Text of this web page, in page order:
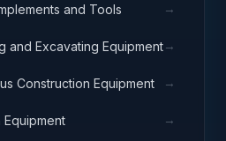
and Tools →
and Excavating Equipment→
Construction Equipment →
→